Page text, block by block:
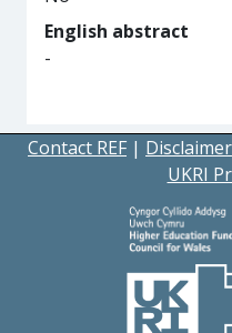
English abstract
-
Contact REF | Disclaimer
UKRI